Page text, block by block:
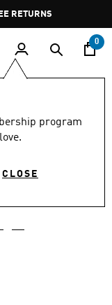
RETURNS
0
program
CLOSE
PRE-